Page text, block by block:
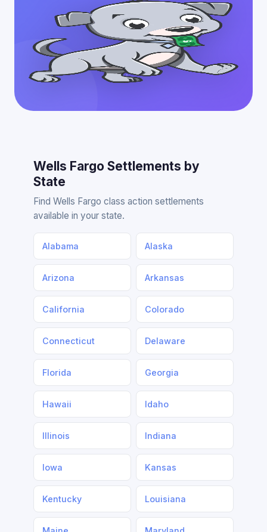
Wells Fargo Settlements by
State
Find Wells Fargo class action settlements
available in your state.
Alabama Alaska
Arizona Arkansas
California Colorado
Connecticut Delaware
Florida Georgia
Hawaii Idaho
Illinois Indiana
Iowa Kansas
Kentucky Louisiana